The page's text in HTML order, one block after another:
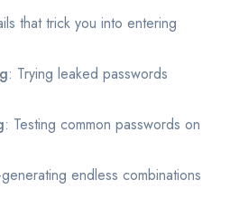
that trick you into entering
: Trying leaked passwords
: Testing common passwords on
endless combinations